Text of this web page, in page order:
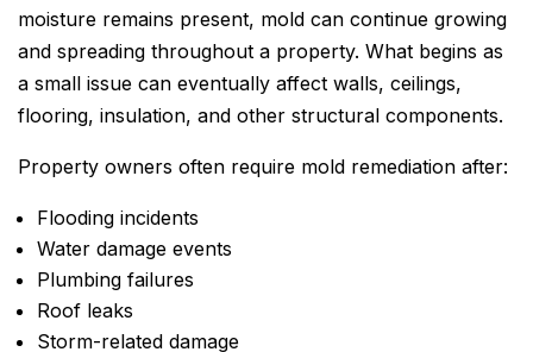
moisture remains present, mold can continue growing
and spreading throughout a property. What begins as
a small issue can eventually affect walls, ceilings,
flooring, insulation, and other structural components.
Property owners often require mold remediation after:
Flooding incidents
Water damage events
Plumbing failures
Roof leaks
Storm-related damage